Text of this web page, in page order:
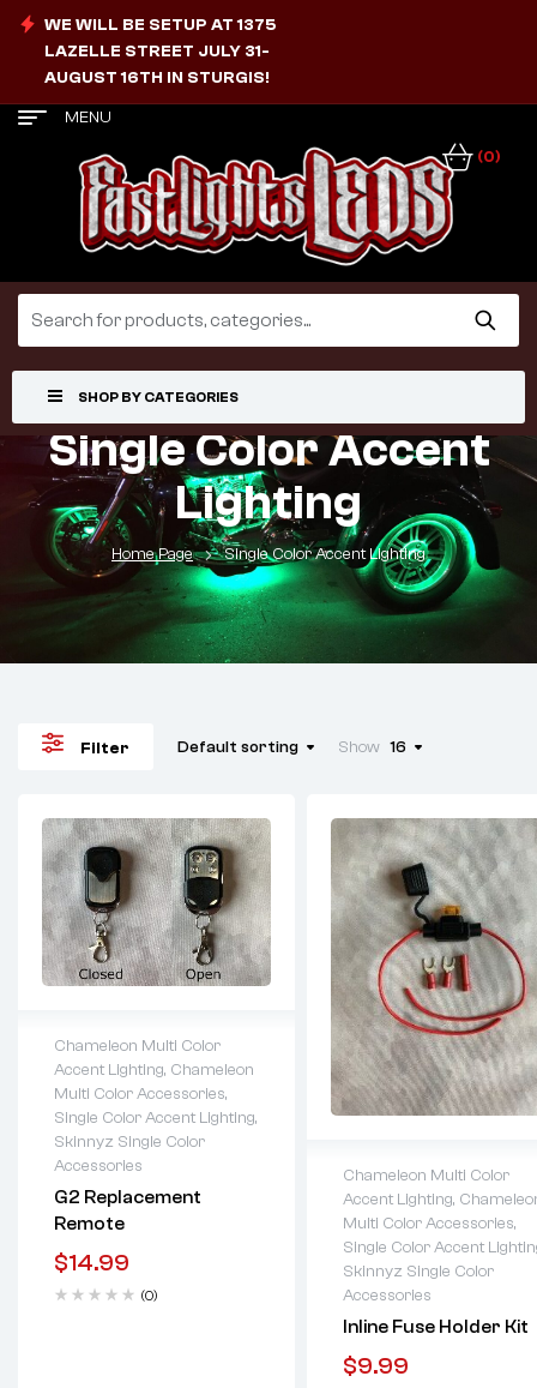
WE WILL BE SETUP AT 1375
LAZELLE STREET JULY 31-
AUGUST 16TH IN STURGIS!
MENU
(0)
SHOP BY CATEGORIES
Single Color Accent
Lighting
Home Page Single Color Accent Lighting
Filter Default sorting Show 16
Chameleon Multi Color
Accent Lighting, Chameleon
Multi Color Accessories,
Single Color Accent Lighting,
Skinnyz Single Color
Accessories
G2 Replacement
Remote
$14.99
(0)
Lifetime warranty
Chameleon Multi Color
Accent Lighting,
Multi Color Accessories,
Single Color Accent
Skinnyz Single Color
Accessories
Inline Fuse Holder Kit
$9.99
Lifetime warranty